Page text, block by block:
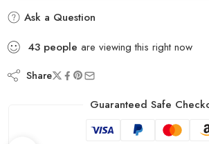
Ask a Question
43 people are viewing this right now
Share
Guaranteed Safe